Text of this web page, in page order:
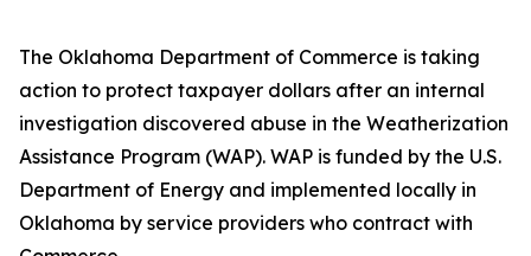
The Oklahoma Department of Commerce is taking
action to protect taxpayer dollars after an internal
investigation discovered abuse in the Weatherization
Assistance Program (WAP). WAP is funded by the U.S.
Department of Energy and implemented locally in
Oklahoma by service providers who contract with